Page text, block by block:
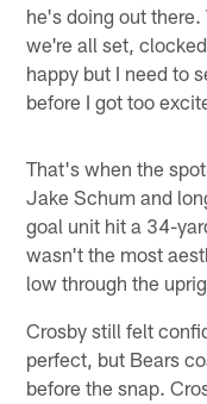
he's doing out
we're all set,
happy but I need to
before I got too
That's when the
Jake Schum and
goal unit hit a 34-
wasn't the most
low through the
Crosby still felt
perfect, but Bears
before the snap.